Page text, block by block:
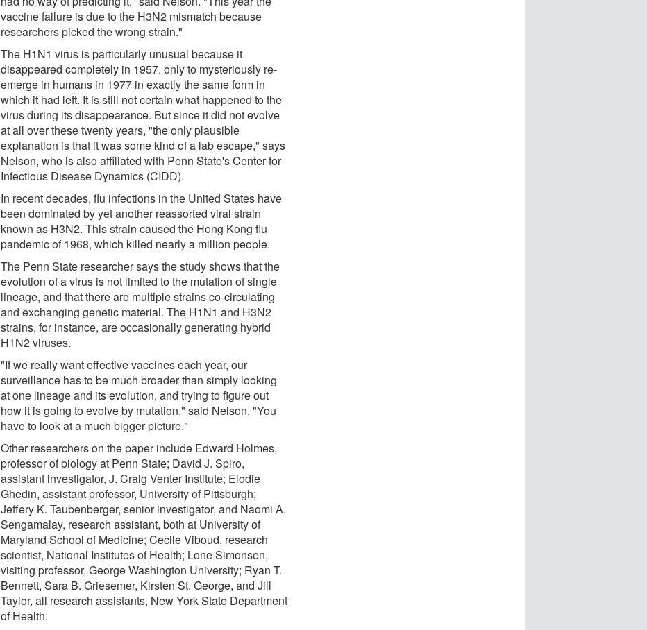
vaccine failure is due to the H3N2 mismatch because
researchers picked the wrong strain."
The H1N1 virus is particularly unusual because it
disappeared completely in 1957, only to mysteriously re-
emerge in humans in 1977 in exactly the same form in
which it had left. It is still not certain what happened to the
virus during its disappearance. But since it did not evolve
at all over these twenty years, "the only plausible
explanation is that it was some kind of a lab escape," says
Nelson, who is also affiliated with Penn State's Center for
Infectious Disease Dynamics (CIDD).
In recent decades, flu infections in the United States have
been dominated by yet another reassorted viral strain
known as H3N2. This strain caused the Hong Kong flu
pandemic of 1968, which killed nearly a million people.
The Penn State researcher says the study shows that the
evolution of a virus is not limited to the mutation of single
lineage, and that there are multiple strains co-circulating
and exchanging genetic material. The H1N1 and H3N2
strains, for instance, are occasionally generating hybrid
H1N2 viruses.
"If we really want effective vaccines each year, our
surveillance has to be much broader than simply looking
at one lineage and its evolution, and trying to figure out
how it is going to evolve by mutation," said Nelson. "You
have to look at a much bigger picture."
Other researchers on the paper include Edward Holmes,
professor of biology at Penn State; David J. Spiro,
assistant investigator, J. Craig Venter Institute; Elodie
Ghedin, assistant professor, University of Pittsburgh;
Jeffery K. Taubenberger, senior investigator, and Naomi A.
Sengamalay, research assistant, both at University of
Maryland School of Medicine; Cecile Viboud, research
scientist, National Institutes of Health; Lone Simonsen,
visiting professor, George Washington University; Ryan T.
Bennett, Sara B. Griesemer, Kirsten St. George, and Jill
Taylor, all research assistants, New York State Department
of Health.